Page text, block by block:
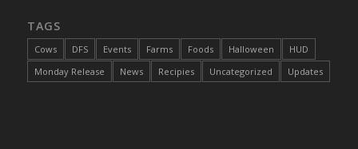
DFS Cake - Coffee Cake
DFS Cake - Happy Cow
TAGS
Cows DFS Events Farms Foods Halloween
HUD
Monday Release
News Recipies Uncategorized Updates